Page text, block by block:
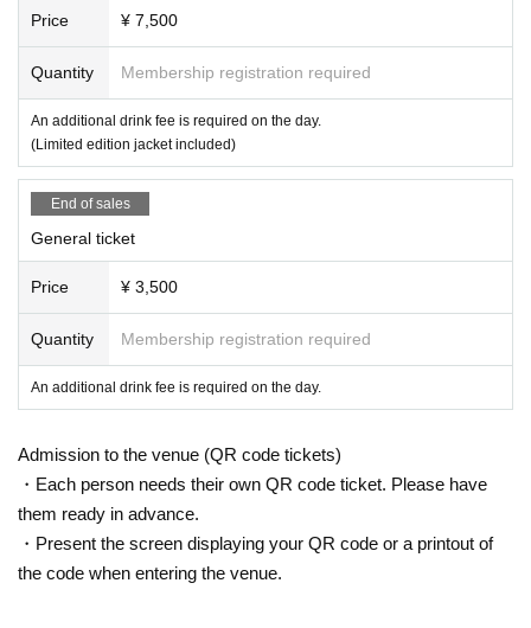
Price ¥ 7,500
Quantity Membership registration required
An additional drink fee is required on the day.
(Limited edition jacket included)
End of sales
General ticket
Price ¥ 3,500
Quantity Membership registration required
An additional drink fee is required on the day.
Admission to the venue (QR code tickets)
・Each person needs their own QR code ticket. Please have
them ready in advance.
・Present the screen displaying your QR code or a printout of
the code when entering the venue.